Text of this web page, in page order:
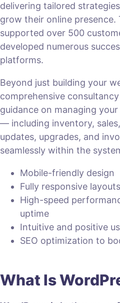
delivering tailored
grow their online presence.
supported over 500
developed numerous
platforms.
Beyond just building your
comprehensive
guidance on managing
— including inventory,
updates, upgrades, and
seamlessly within the
Mobile-friendly design
Fully responsive
High-speed
uptime
Intuitive and positive
SEO optimization to
What Is